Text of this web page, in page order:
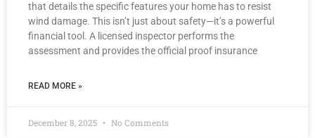
that details the specific features your home has to resist
wind damage. This isn’t just about safety—it’s a powerful
financial tool. A licensed inspector performs the
assessment and provides the official proof insurance
READ MORE »
December 8, 2025 No Comments